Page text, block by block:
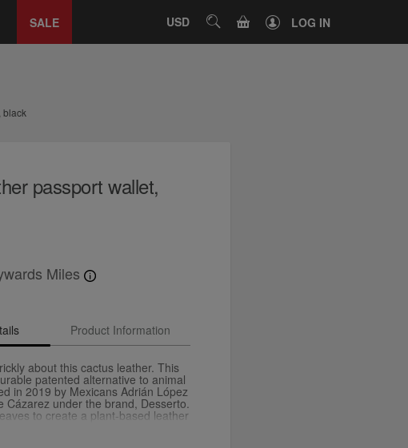
SALE USD SEARCHCART LOG IN
black
passport wallet,
Miles
Product Information
about this cactus leather. This
patented alternative to animal
in 2019 by Mexicans Adrián López
Cázarez under the brand, Desserto.
to create a plant-based leather
the process and it uses less water